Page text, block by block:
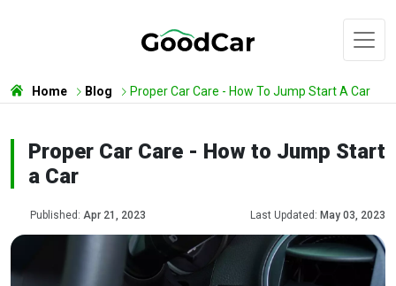
Home Blog Proper Car Care - How To Jump Start A Car
Proper Car Care - How to Jump Start
a Car
Published: Apr 21, 2023 Last Updated: May 03, 2023